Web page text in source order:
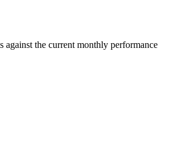
against the current monthly performance